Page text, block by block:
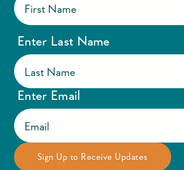
Enter Last Name
Enter Email